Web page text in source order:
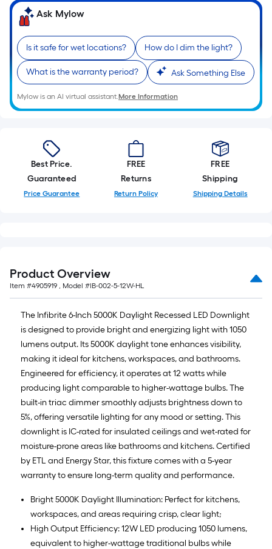
10-
foot-
long-
roll
=
1
ft.
x
ft.
=
10
Sq.
Ft.
Ask Mylow
Is it safe for wet locations? How do I dim the light?
What is the warranty period? Ask Something Else
Mylow is an AI virtual assistant.More Information
Best Price.
Guaranteed
Price Guarantee
FREE
Returns
Return Policy
FREE
Shipping
Shipping Details
Product Overview
Item #4905919 , Model #IB-002-5-12W-HL
The Infibrite 6-Inch 5000K Daylight Recessed LED Downlight
is designed to provide bright and energizing light with 1050
lumens output. Its 5000K daylight tone enhances visibility,
making it ideal for kitchens, workspaces, and bathrooms.
Engineered for efficiency, it operates at 12 watts while
producing light comparable to higher-wattage bulbs. The
built-in triac dimmer smoothly adjusts brightness down to
5%, offering versatile lighting for any mood or setting. This
downlight is IC-rated for insulated ceilings and wet-rated for
moisture-prone areas like bathrooms and kitchens. Certified
by ETL and Energy Star, this fixture comes with a 5-year
warranty to ensure long-term quality and performance.
Bright 5000K Daylight Illumination: Perfect for kitchens,
workspaces, and areas requiring crisp, clear light;
High Output Efficiency: 12W LED producing 1050 lumens,
equivalent to higher-wattage traditional bulbs while